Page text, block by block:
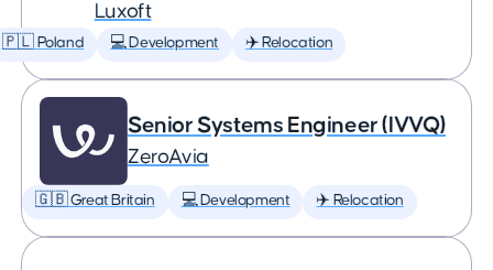
Luxoft
🇵🇱 Poland 💻 Development ✈️ Relocation
Senior Systems Engineer (IVVQ)
ZeroAvia
🇬🇧 Great Britain 💻 Development ✈️ Relocation